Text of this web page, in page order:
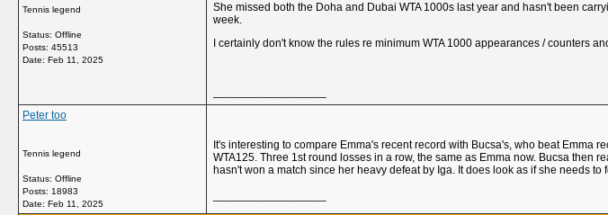
Tennis legend
Status: Offline
Posts: 45513
Date: Feb 11, 2025
She missed both the Doha and Dubai WTA 1000s last year and hasn't been
week.
I certainly don't know the rules re minimum WTA 1000 appearances / counters
Peter too
Tennis legend
Status: Offline
Posts: 18983
Date: Feb 11, 2025
It's interesting to compare Emma's recent record with Bucsa's, who beat Emma
WTA125. Three 1st round losses in a row, the same as Emma now. Bucsa then
hasn't won a match since her heavy defeat by Iga. It does look as if she needs